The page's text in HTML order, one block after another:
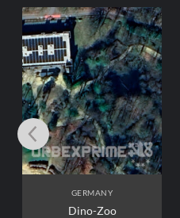
GERMANY
Dino-Zoo